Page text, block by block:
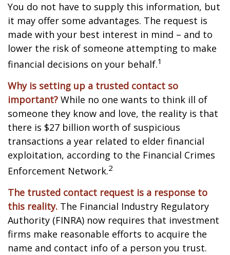
You do not have to supply this information, but
it may offer some advantages. The request is
made with your best interest in mind – and to
lower the risk of someone attempting to make
financial decisions on your behalf.1
Why is setting up a trusted contact so
important? While no one wants to think ill of
someone they know and love, the reality is that
there is $27 billion worth of suspicious
transactions a year related to elder financial
exploitation, according to the Financial Crimes
Enforcement Network.2
The trusted contact request is a response to
this reality. The Financial Industry Regulatory
Authority (FINRA) now requires that investment
firms make reasonable efforts to acquire the
name and contact info of a person you trust.